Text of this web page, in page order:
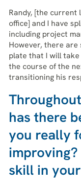
Randy, [the current
office] and I have
including project
However, there are
plate that I will
the course of the
transitioning his
has there
you really
skill in